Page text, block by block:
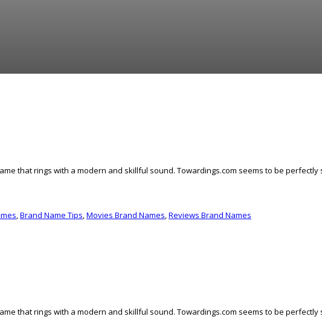
that rings with a modern and skillful sound. Towardings.com seems to be
,Brand Name Tips,Movies Brand Names,Reviews Brand Names
that rings with a modern and skillful sound. Towardings.com seems to be